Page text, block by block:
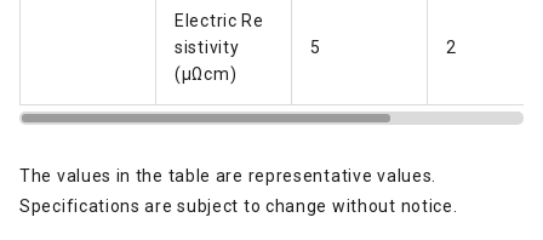
Electric Re
sistivity
(μΩcm)
5 2
The values in the table are representative values.
Specifications are subject to change without notice.